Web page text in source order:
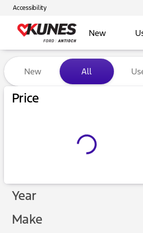
Accessibility
New
Vehicles for Sale
New All
Price
Year
Make